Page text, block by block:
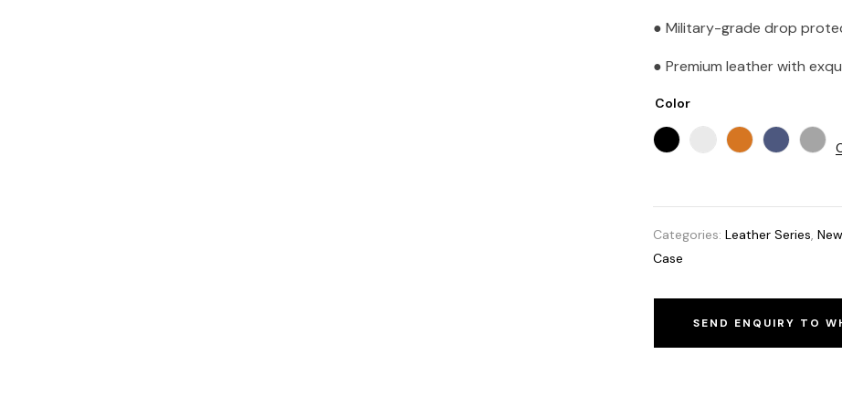
● Military-grade drop
● Premium leather with
Color
Categories: Leather Series,
Case
SEND ENQUIRY TO